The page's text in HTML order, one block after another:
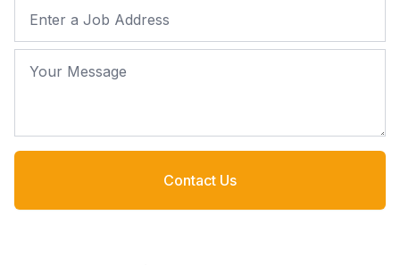
Job Address
Your Message
Contact Us